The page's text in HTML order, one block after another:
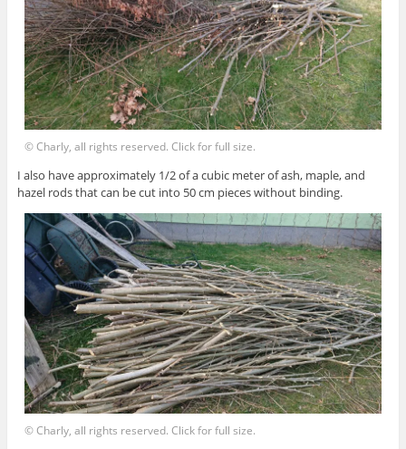
© Charly, all rights reserved. Click for full size.
I also have approximately 1/2 of a cubic meter of ash, maple, and
hazel rods that can be cut into 50 cm pieces without binding.
© Charly, all rights reserved. Click for full size.